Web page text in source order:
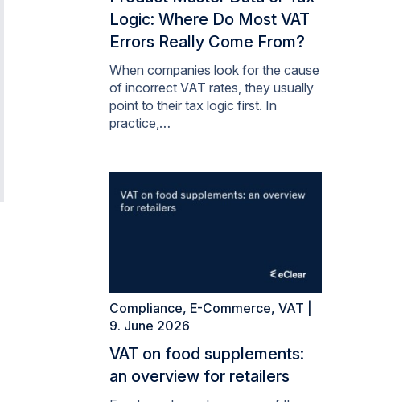
Logic: Where Do Most VAT
Errors Really Come From?
When companies look for the cause
of incorrect VAT rates, they usually
point to their tax logic first. In
practice,…
Compliance, E-Commerce, VAT
9. June 2026
VAT on food supplements:
an overview for retailers